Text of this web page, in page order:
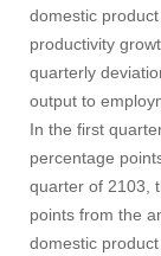
domestic
productivity
quarterly
output to
In the first
percentage
quarter of 2103,
points from the
domestic